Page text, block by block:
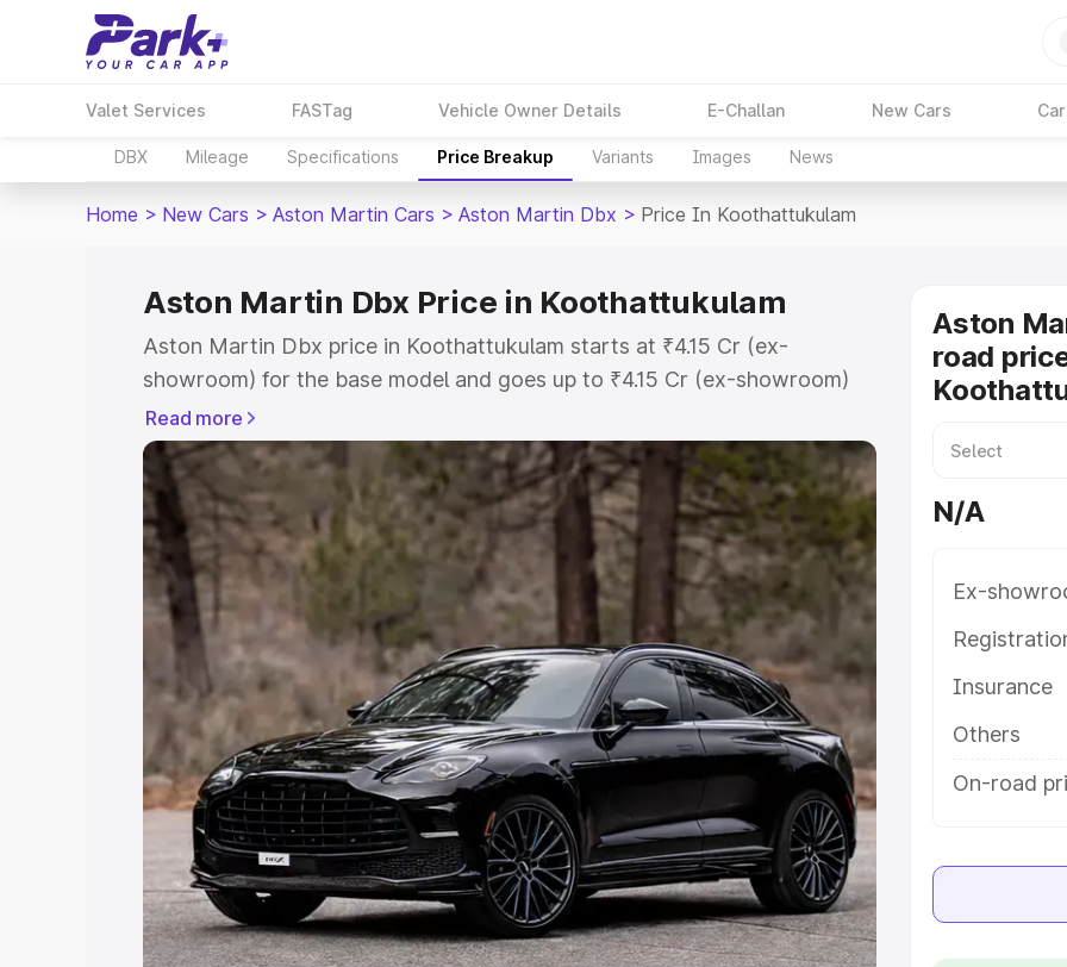
Valet Services FASTag Vehicle Owner Details E-Challan New Cars
DBX Mileage Specifications Price Breakup Variants Images News
Home > New Cars > Aston Martin Cars > Aston Martin Dbx > Price In Koothattukulam
Aston Martin Dbx Price in Koothattukulam
Aston Martin Dbx price in Koothattukulam starts at ₹4.15 Cr (ex-
showroom) for the base model and goes up to ₹4.15 Cr (ex-showroom)
for the top model. This is Aston Martin Dbx on-road price in
Koothattukulam which includes RTO or Registration Cost, Insurance
Cost. Explore the complete variant-wise on-road price of Aston Martin
Dbx price in Koothattukulam, along with key features and details to help
you choose the best option.
Explore Cars by Price Range
Cars Under 4 Lakhs Cars Under 5 Lakhs|Cars Under 6 Lakhs |Cars
Under 7 Lakhs
|Cars Under 8 Lakhs|Cars Under 10 Lakhs|Cars Under
20 Lakhs
Explore Cars by Seating Capacity
Best 5 Seater Cars|Best 6 Seater Cars|Best 7 Seater Cars| Best 8
Seater Cars|Best 9 Seater Cars
Explore Cars by Body Type
Read more
Aston
road
N/A
Ex-
Insurance
Others
On-road